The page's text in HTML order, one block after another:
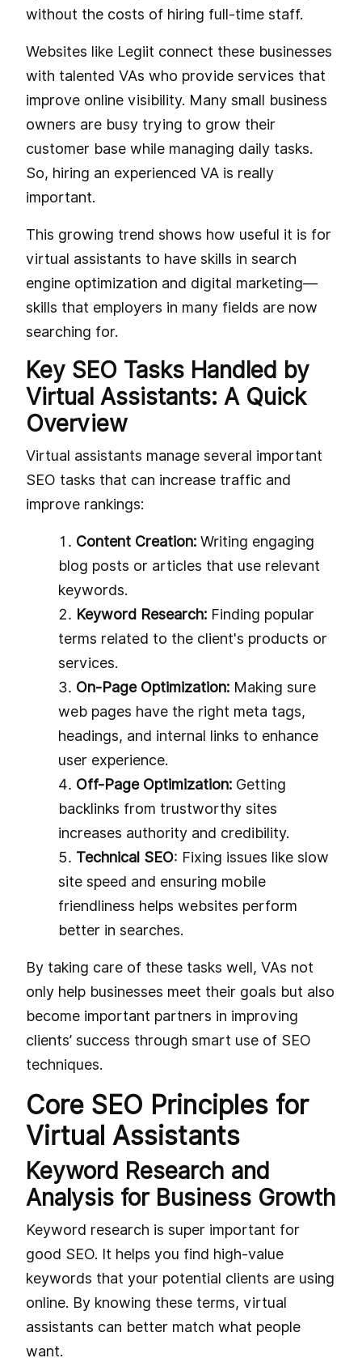
without the costs of hiring full-time staff.
Websites like Legiit connect these businesses
with talented VAs who provide services that
improve online visibility. Many small business
owners are busy trying to grow their
customer base while managing daily tasks.
So, hiring an experienced VA is really
important.
This growing trend shows how useful it is for
virtual assistants to have skills in search
engine optimization and digital marketing—
skills that employers in many fields are now
searching for.
Key SEO Tasks Handled by
Virtual Assistants: A Quick
Overview
Virtual assistants manage several important
SEO tasks that can increase traffic and
improve rankings:
Content Creation: Writing engaging
blog posts or articles that use relevant
keywords.
Keyword Research: Finding popular
terms related to the client's products or
services.
On-Page Optimization: Making sure
web pages have the right meta tags,
headings, and internal links to enhance
user experience.
Off-Page Optimization: Getting
backlinks from trustworthy sites
increases authority and credibility.
Technical SEO: Fixing issues like slow
site speed and ensuring mobile
friendliness helps websites perform
better in searches.
By taking care of these tasks well, VAs not
only help businesses meet their goals but also
become important partners in improving
clients’ success through smart use of SEO
techniques.
Core SEO Principles for
Virtual Assistants
Keyword Research and
Analysis for Business Growth
Keyword research is super important for
good SEO. It helps you find high-value
keywords that your potential clients are using
online. By knowing these terms, virtual
assistants can better match what people
want.